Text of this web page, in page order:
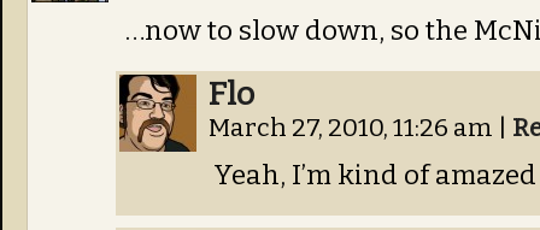
…now to slow down, so the
Flo
March 27, 2010, 11:26 am
Yeah, I’m kind of